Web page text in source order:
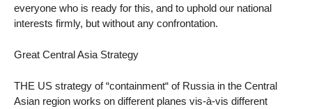
everyone who is ready for this, and to uphold our national
interests firmly, but without any confrontation.
Great Central Asia Strategy
THE US strategy of “containment“ of Russia in the Central
Asian region works on different planes vis-à-vis different